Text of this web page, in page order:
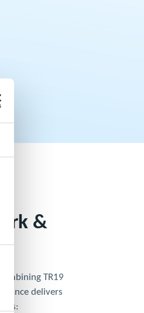
&
TR19
delivers